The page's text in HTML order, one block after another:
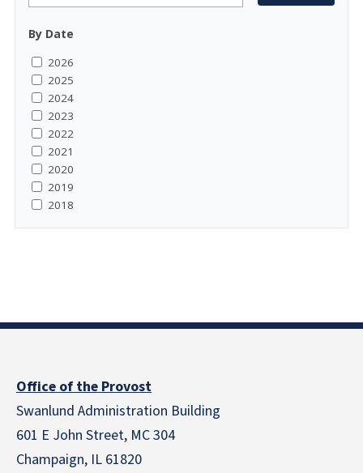
By Date
2026
2025
2024
2023
2022
2021
2020
2019
2018
Office of the Provost
Swanlund Administration Building
601 E John Street, MC 304
Champaign, IL 61820